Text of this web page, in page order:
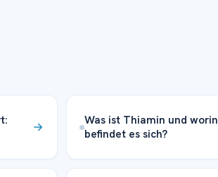
Was ist Thiamin und worin
befindet es sich?